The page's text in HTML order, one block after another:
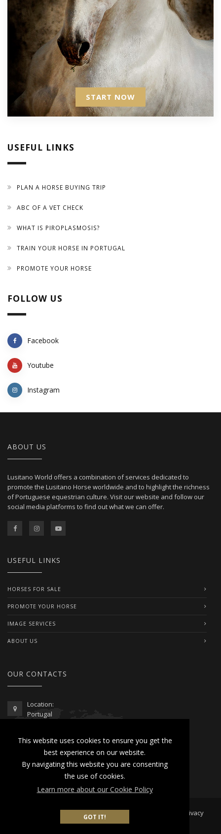
This website uses cookies to ensure you get the
best experience on our website.
By navigating this website you are consenting
the use of cookies.
Learn more about our Cookie Policy
GOT IT!
START NOW
USEFUL LINKS
PLAN A HORSE BUYING TRIP
ABC OF A VET CHECK
WHAT IS PIROPLASMOSIS?
TRAIN YOUR HORSE IN PORTUGAL
PROMOTE YOUR HORSE
FOLLOW US
Facebook
Youtube
Instagram
ABOUT US
Lusitano World offers a combination of services dedicated to
promote the Lusitano Horse worldwide and to highlight the richness
of Portuguese equestrian culture. Visit our website and follow our
social media platforms to find out what we can offer.
USEFUL LINKS
HORSES FOR SALE
PROMOTE YOUR HORSE
IMAGE SERVICES
ABOUT US
OUR CONTACTS
Location:
Portugal
00351 962 103 954
contactus@lusitanoworld.com
www.lusitanoworld.com
Lusitano World2026 © All Rights Reserved |
Privacy